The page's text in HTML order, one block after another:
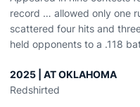
record … allowed only one
scattered four hits and
held opponents to a .118
2025 | AT OKLAHOMA
Redshirted